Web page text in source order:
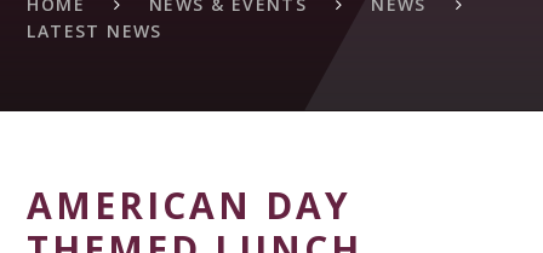
LATEST NEWS
AMERICAN DAY